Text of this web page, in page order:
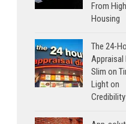
From
Housing
The 24-
Appraisal
Slim on
Light on
Credibility